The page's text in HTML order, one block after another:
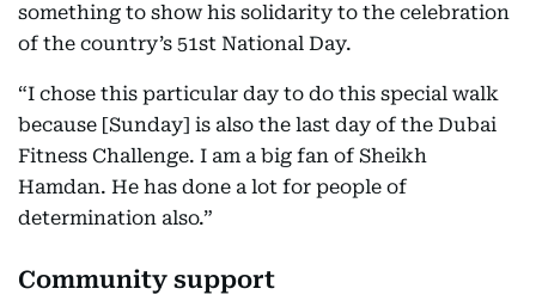
something to show his solidarity to the celebration
of the country’s 51st National Day.
“I chose this particular day to do this special walk
because [Sunday] is also the last day of the Dubai
Fitness Challenge. I am a big fan of Sheikh
Hamdan. He has done a lot for people of
determination also.”
Community support